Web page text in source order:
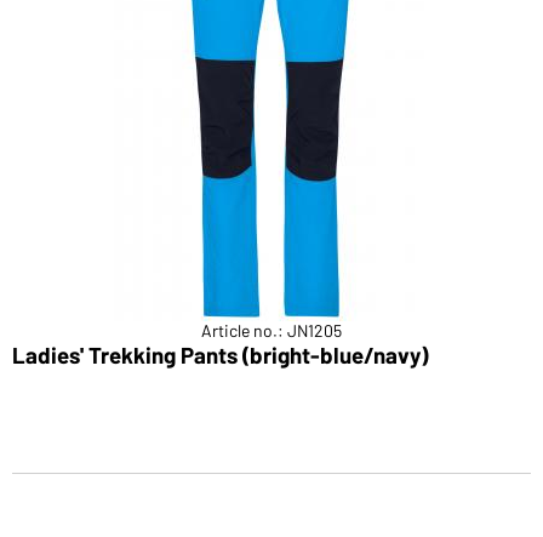
Article no.: JN1205
Ladies' Trekking Pants (bright-blue/navy)